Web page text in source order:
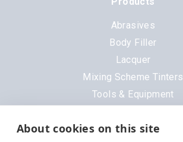
About cookies on this site
Abrasives
Body Filler
Lacquer
Mixing Scheme Tinters
Tools & Equipment
Brands